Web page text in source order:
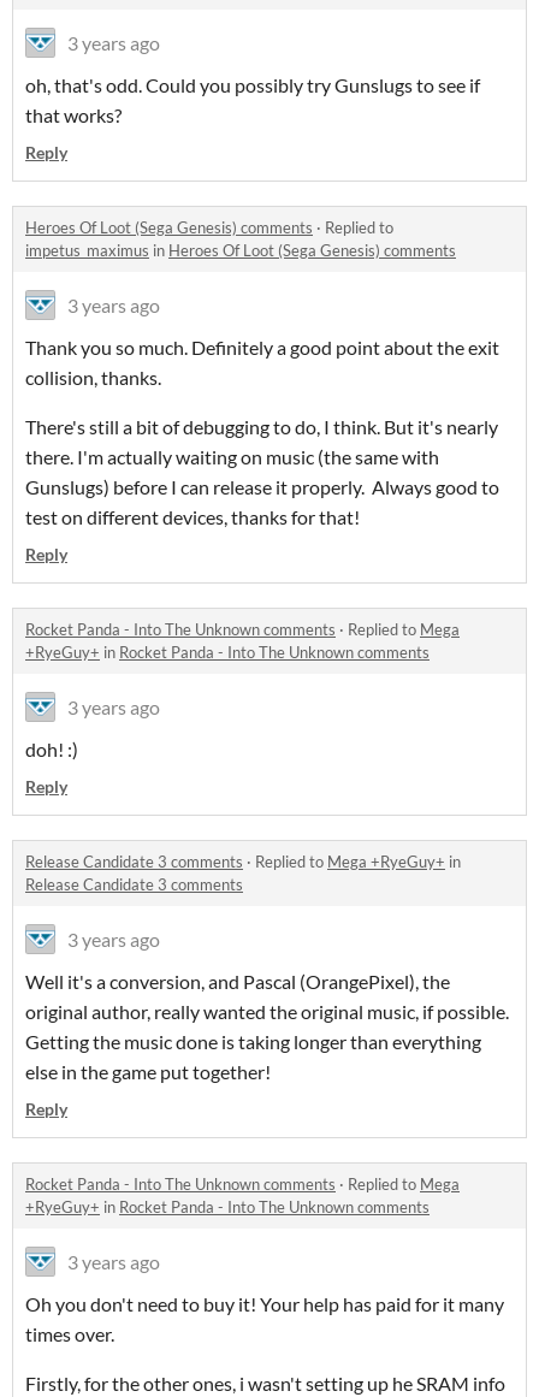
3 years ago
oh, that's odd. Could you possibly try Gunslugs to see if
that works?
Reply
Heroes Of Loot (Sega Genesis) comments · Replied to
impetus_maximus in Heroes Of Loot (Sega Genesis) comments
3 years ago
Thank you so much. Definitely a good point about the exit
collision, thanks.
There's still a bit of debugging to do, I think. But it's nearly
there. I'm actually waiting on music (the same with
Gunslugs) before I can release it properly. Always good to
test on different devices, thanks for that!
Reply
Rocket Panda - Into The Unknown comments · Replied to Mega
+RyeGuy+ in Rocket Panda - Into The Unknown comments
3 years ago
doh! :)
Reply
Release Candidate 3 comments · Replied to Mega +RyeGuy+ in
Release Candidate 3 comments
3 years ago
Well it's a conversion, and Pascal (OrangePixel), the
original author, really wanted the original music, if possible.
Getting the music done is taking longer than everything
else in the game put together!
Reply
Rocket Panda - Into The Unknown comments · Replied to Mega
+RyeGuy+ in Rocket Panda - Into The Unknown comments
3 years ago
Oh you don't need to buy it! Your help has paid for it many
times over.
Firstly, for the other ones, i wasn't setting up he SRAM info